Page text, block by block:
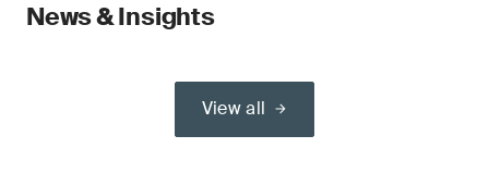
News & Insights
View all